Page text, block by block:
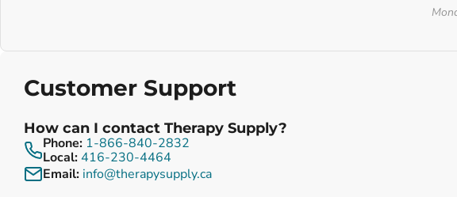
Customer Support
How can I contact Therapy Supply?
Phone: 1-866-840-2832
Local:416-230-4464
Email: info@therapysupply.ca